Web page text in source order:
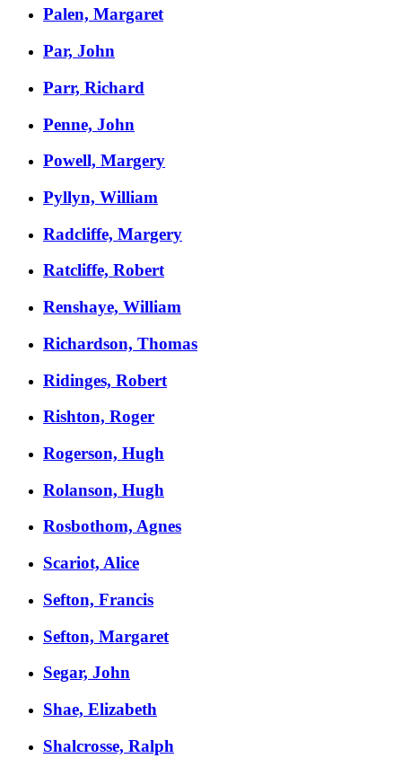
Palen, Margaret
Par, John
Parr, Richard
Penne, John
Powell, Margery
Pyllyn, William
Radcliffe, Margery
Ratcliffe, Robert
Renshaye, William
Richardson, Thomas
Ridinges, Robert
Rishton, Roger
Rogerson, Hugh
Rolanson, Hugh
Rosbothom, Agnes
Scariot, Alice
Sefton, Francis
Sefton, Margaret
Segar, John
Shae, Elizabeth
Shalcrosse, Ralph